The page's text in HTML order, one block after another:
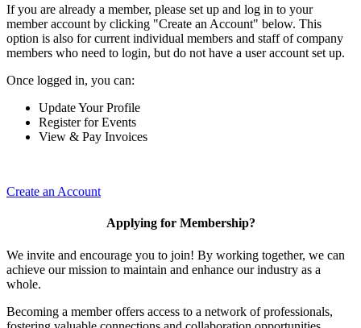
If you are already a member, please set up and log in to your
member account by clicking "Create an Account" below. This
option is also for current individual members and staff of company
members who need to login, but do not have a user account set up.
Once logged in, you can:
Update Your Profile
Register for Events
View & Pay Invoices
Create an Account
Applying for Membership?
We invite and encourage you to join! By working together, we can
achieve our mission to maintain and enhance our industry as a
whole.
Becoming a member offers access to a network of professionals,